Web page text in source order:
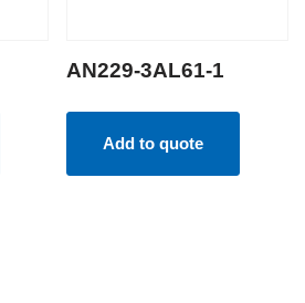
AN229-3AL61-1
Add to quote